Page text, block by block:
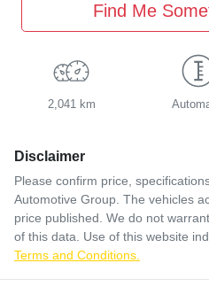
Find Me
2,041 km
Disclaimer
Please confirm price,
Automotive Group. The vehicles
price published. We do not
of this data. Use of this website
Terms and Conditions.